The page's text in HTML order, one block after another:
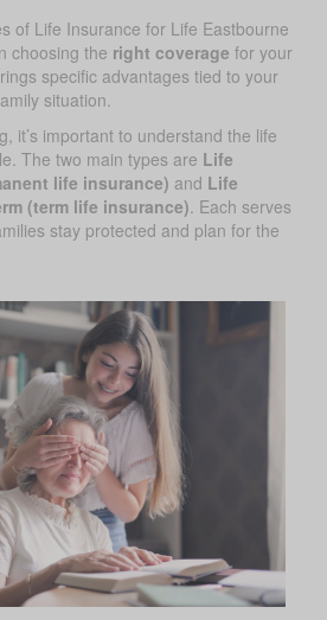
of Life Insurance for Life Eastbourne
choosing the right coverage for your
specific advantages tied to your
situation.
it’s important to understand the life
The two main types are Life
life insurance) and Life
(term life insurance). Each serves
stay protected and plan for the